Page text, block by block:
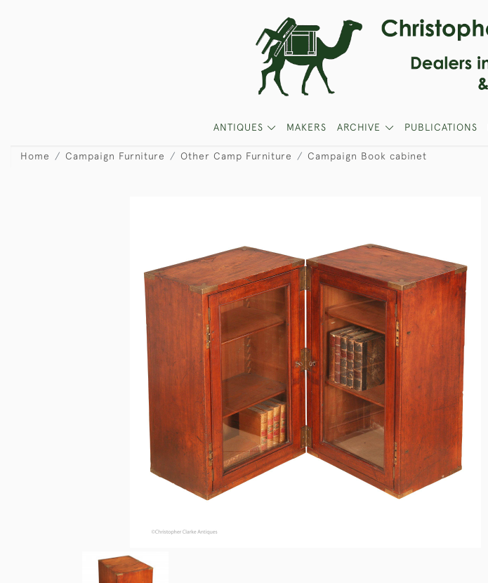
ANTIQUES MAKERS ARCHIVE PUBLICATIONS
Home Campaign Furniture Other Camp Furniture Campaign Book cabinet